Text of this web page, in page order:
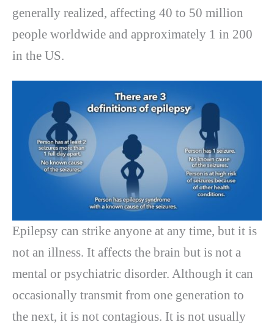
generally realized, affecting 40 to 50 million
people worldwide and approximately 1 in 200
in the US.
Epilepsy can strike anyone at any time, but it is
not an illness. It affects the brain but is not a
mental or psychiatric disorder. Although it can
occasionally transmit from one generation to
the next, it is not contagious. It is not usually